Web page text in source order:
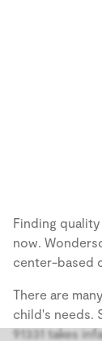
Finding
now.
center-based
There are
child's needs.
91331 takes